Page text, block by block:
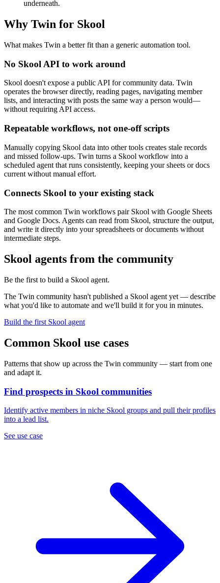
underneath.
Why Twin for Skool
What makes Twin a better fit than a generic automation tool.
No Skool API to work around
Skool doesn't expose a public API for community data. Twin
operates the browser directly, reading pages, navigating member
lists, and interacting with posts the same way a person would—
without requiring API access.
Repeatable workflows, not one-off scripts
Manually copying Skool data into other tools creates stale records
and missed follow-ups. Twin turns a Skool workflow into a
scheduled agent that runs consistently, keeping your sheets or docs
current without manual effort.
Connects Skool to your existing stack
The most common Twin workflows pair Skool with Google Sheets
and Google Docs. Agents can read from Skool, structure the output,
and write it directly into your spreadsheets or documents without
intermediate steps.
Skool agents from the community
Be the first to build a Skool agent.
The Twin community hasn't published a Skool agent yet — describe
what you'd like to automate and we'll build it for you in minutes.
Build the first Skool agent
Common Skool use cases
Patterns that show up across the Twin community — start from one
and adapt it.
Find prospects in Skool communities
Identify active members in niche Skool groups and pull their profiles
into a lead list.
See use case